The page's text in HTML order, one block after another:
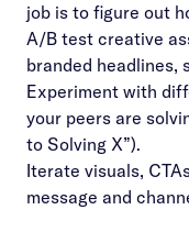
job is to figure out
A/B test creative
branded headlines,
Experiment with
your peers are
to Solving X”).
Iterate visuals,
message and